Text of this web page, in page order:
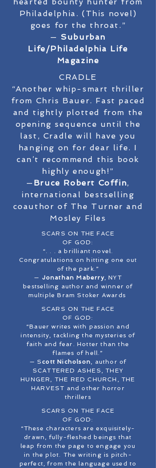
Philadelphia. (This novel)
goes for the throat.”
— Suburban
Life/Philadelphia Life
Magazine
CRADLE
“Another whip-smart thriller
from Chris Bauer. Fast paced
and tightly plotted from the
opening sequence until the
last, Cradle will have you
hanging on for dear life. I
can’t recommend this book
highly enough!”
— Bruce Robert Coffin,
international bestselling
coauthor of The Turner and
Mosley Files
SCARS ON THE FACE
OF GOD:
“. . . a brilliant novel.
Congratulations on hitting one out
of the park.”
— Jonathan Maberry, NYT
bestselling author and winner of
multiple Bram Stoker Awards
SCARS ON THE FACE
OF GOD:
“Bauer writes with passion and
intensity, tackling the mysteries of
faith and fear. Hotter than the
flames of hell.”
— S cott Nicholson, author of
SCATTERED ASHES, THEY
HUNGER, THE RED CHURCH, THE
HARVEST and other horror
thrillers
SCARS ON THE FACE
OF GOD:
“These characters are exquisitely-
drawn, fully-fleshed beings that
leap from the page to engage you
in the plot. The writing is pitch-
perfect, from the language used to